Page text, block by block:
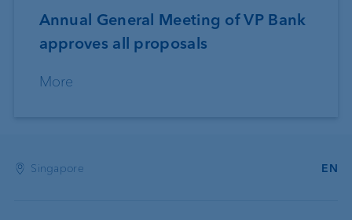
Annual General Meeting of VP Bank
approves all proposals
More
Singapore EN